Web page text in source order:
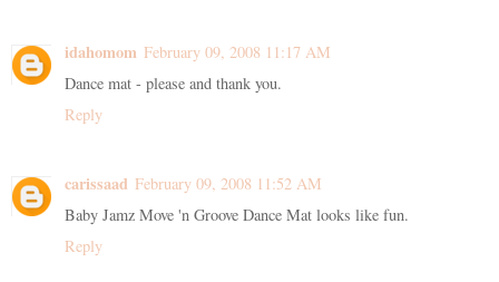
idahomom February 09, 2008 11:17 AM
Dance mat - please and thank you.
Reply
carissaad February 09, 2008 11:52 AM
Baby Jamz Move 'n Groove Dance Mat looks like fun.
Reply